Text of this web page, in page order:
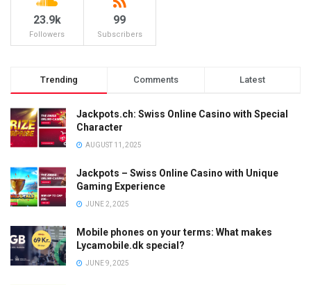
23.9k
Followers
99
Subscribers
Trending Comments Latest
Jackpots.ch: Swiss Online Casino with Special
Character
AUGUST 11, 2025
Jackpots – Swiss Online Casino with Unique
Gaming Experience
JUNE 2, 2025
Mobile phones on your terms: What makes
Lycamobile.dk special?
JUNE 9, 2025